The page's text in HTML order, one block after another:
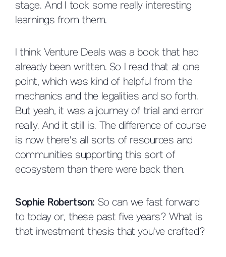
stage. And I took some really interesting
learnings from them.
I think Venture Deals was a book that had
already been written. So I read that at one
point, which was kind of helpful from the
mechanics and the legalities and so forth.
But yeah, it was a journey of trial and error
really. And it still is. The difference of course
is now there's all sorts of resources and
communities supporting this sort of
ecosystem than there were back then.
Sophie Robertson: So can we fast forward
to today or, these past five years? What is
that investment thesis that you've crafted?